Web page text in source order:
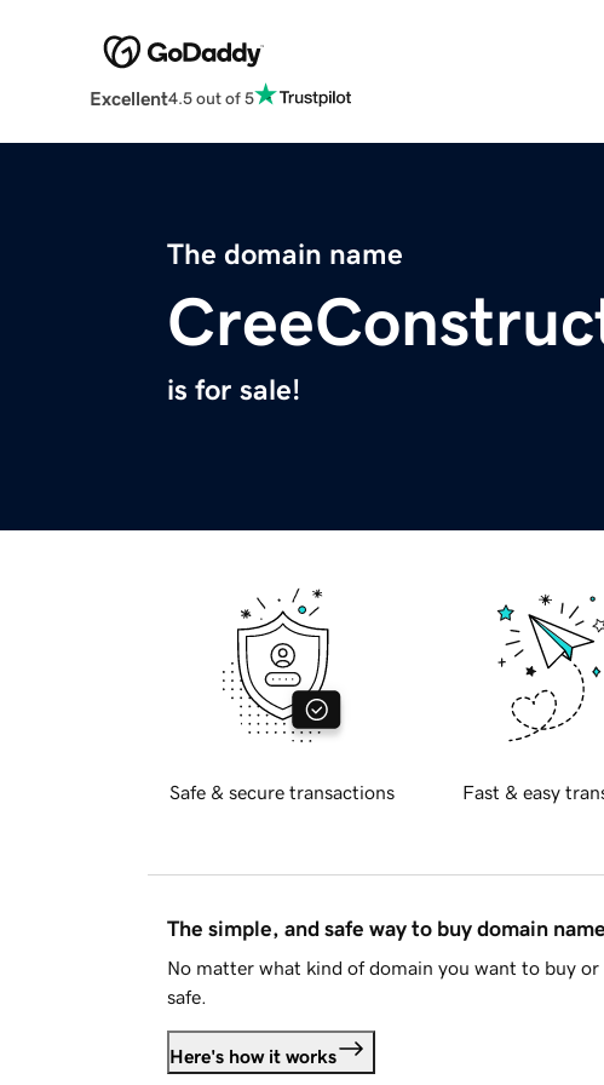
Excellent4.5 out of 5
The domain name
is for sale!
Safe & secure transactions Fast & easy
The simple, and safe way to buy domain
No matter what kind of domain you want to buy or
safe.
Here's how it works